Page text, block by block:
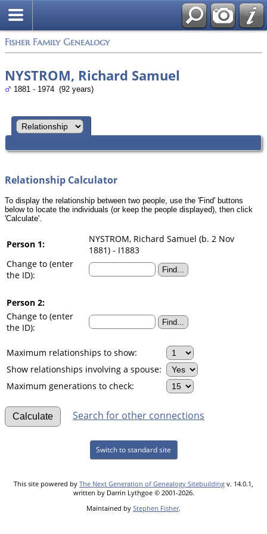
Fisher Family Genealogy
NYSTROM, Richard Samuel
1881 - 1974 (92 years)
Relationship Calculator
To display the relationship between two people, use the 'Find' buttons
below to locate the individuals (or keep the people displayed), then click
'Calculate'.
Person 1:
NYSTROM, Richard Samuel (b. 2 Nov
1881) - I1883
Change to (enter
the ID):
Person 2:
Change to (enter
the ID):
Maximum relationships to show:
Show relationships involving a spouse:
Maximum generations to check:
Search for other connections
Switch to standard site
This site powered by The Next Generation of Genealogy Sitebuilding v. 14.0.1,
written by Darrin Lythgoe © 2001-2026.
Maintained by Stephen Fisher.